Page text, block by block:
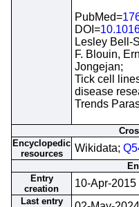
PubMed=
DOI=
Lesley Bell-
F. Blouin,
Jongejan;
Tick cell
disease
Trends
Encyclopedic
resources
Wikidata;
Entry
creation
10-Apr-2015
Last entry